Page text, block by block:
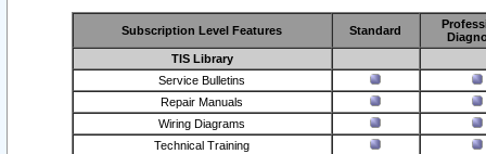
Subscription Level Features Standard
TIS Library
Service Bulletins
Repair Manuals
Wiring Diagrams
Technical Training